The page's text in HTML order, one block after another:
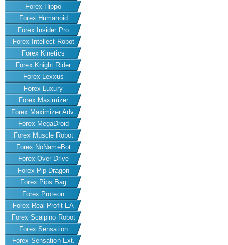
Forex Hippo
Forex Humanoid
Forex Insider Pro
Forex Intellect Robot
Forex Kinetics
Forex Knight Rider
Forex Lexxus
Forex Luxury
Forex Maximizer
Forex Maximizer Adv.
Forex MegaDroid
Forex Muscle Robot
Forex NoNameBot
Forex Over Drive
Forex Pip Dragon
Forex Pips Bag
Forex Proteon
Forex Real Profit EA
Forex Scalpino Robot
Forex Sensation
Forex Sensation Ext.